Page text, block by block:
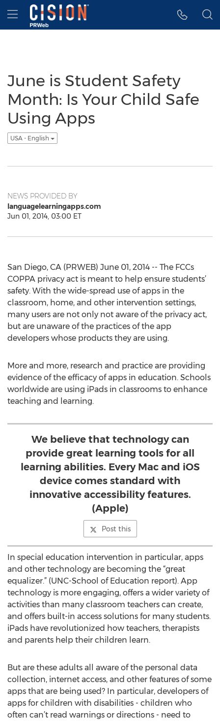
Accessibility Statement
Skip Navigation
Hamburger menu
June is Student Safety
Month: Is Your Child Safe
Using Apps
USA - English
NEWS PROVIDED BY
languagelearningapps.com
Jun 01, 2014, 03:00 ET
San Diego, CA (PRWEB) June 01, 2014 -- The FCCs
COPPA privacy act is meant to help ensure students’
safety. With the wide-spread use of apps in the
classroom, home, and other intervention settings,
many users are not only not aware of the privacy act,
but are unaware of the practices of the app
developers whose products they are using.
More and more, research and practice are providing
evidence of the efficacy of apps in education. Schools
worldwide are using iPads in classrooms to enhance
teaching and learning.
We believe that technology can
provide great learning tools for all
learning abilities. Every Mac and iOS
device comes standard with
innovative accessibility features.
(Apple)
Post this
In special education intervention in particular, apps
and other technology are becoming the “great
equalizer.” (UNC-School of Education report). App
technology is more engaging, offers a wider variety of
activities than many classroom teachers can create,
and offers built-in access solutions for many students.
iPads have revolutionized how teachers, therapists
and parents help their children learn.
But are these adults all aware of the personal data
collection, internet access, and other features of some
apps that are being used? In particular, developers of
apps for children with disabilities - children who
often can’t read warnings or directions - need to